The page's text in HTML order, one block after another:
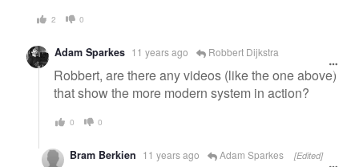
2 0
Adam Sparkes 11 years ago Robbert Dijkstra
Robbert, are there any videos (like the one above)
that show the more modern system in action?
0 0
Bram Berkien 11 years ago Adam Sparkes [Edited]